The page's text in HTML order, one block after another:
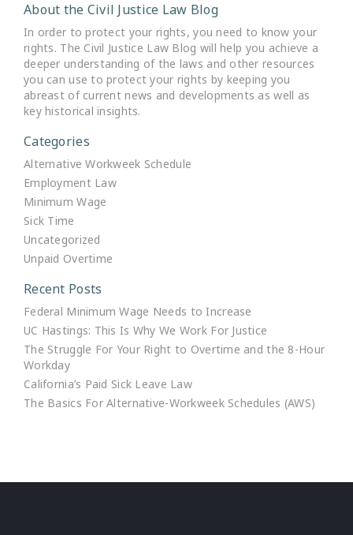
About the Civil Justice Law Blog
In order to protect your rights, you need to know your
rights. The Civil Justice Law Blog will help you achieve a
deeper understanding of the laws and other resources
you can use to protect your rights by keeping you
abreast of current news and developments as well as
key historical insights.
Categories
Alternative Workweek Schedule
Employment Law
Minimum Wage
Sick Time
Uncategorized
Unpaid Overtime
Recent Posts
Federal Minimum Wage Needs to Increase
UC Hastings: This Is Why We Work For Justice
The Struggle For Your Right to Overtime and the 8-Hour
Workday
California’s Paid Sick Leave Law
The Basics For Alternative-Workweek Schedules (AWS)